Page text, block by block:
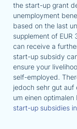
the start-up grant
unemployment
based on the last
supplement of
can receive a
start-up subsidy
ensure your
self-employed.
jedoch sehr gut auf
um einen optimalen
start-up subsidies